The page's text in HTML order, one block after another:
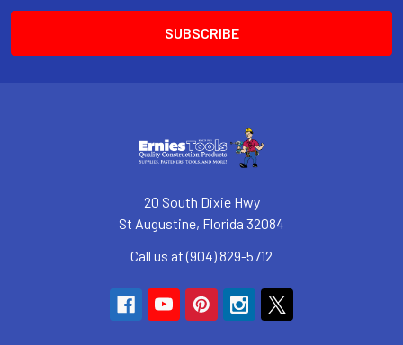
20 South Dixie Hwy
St Augustine, Florida 32084
Call us at (904) 829-5712